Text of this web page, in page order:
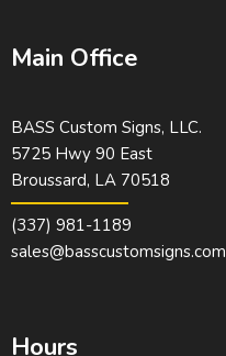
Main Office
BASS Custom Signs, LLC.
5725 Hwy 90 East
Broussard, LA 70518
(337) 981-1189
sales@basscustomsigns.com
Hours